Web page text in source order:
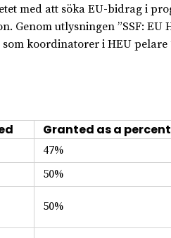
med att söka EU-bidrag i
Genom utlysningen ”SSF: EU
koordinatorer i HEU pelare
Granted as a
47%
50%
50%